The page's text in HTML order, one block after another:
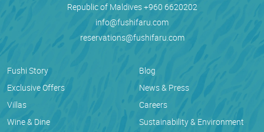
Republic of Maldives+960 6620202
info@fushifaru.com
reservations@fushifaru.com
Fushi Story
Exclusive Offers
Villas
Wine & Dine
Blog
News & Press
Careers
Sustainability & Environment